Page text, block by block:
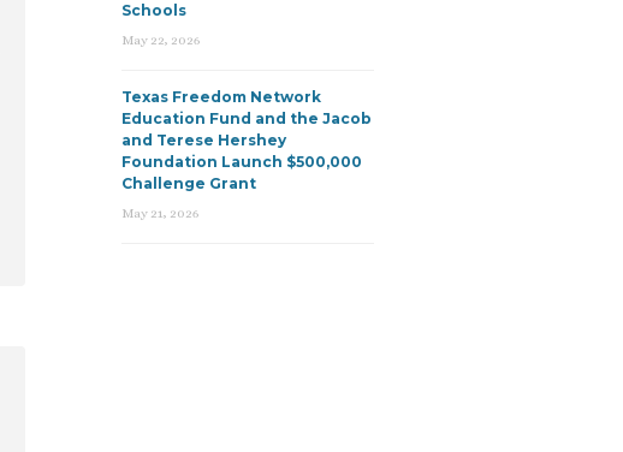
Schools
May 22, 2026
Texas Freedom Network
Education Fund and the Jacob
and Terese Hershey
Foundation Launch $500,000
Challenge Grant
May 21, 2026